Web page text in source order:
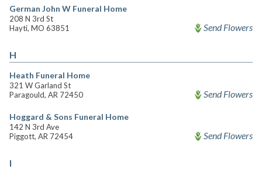
German John W Funeral Home
208 N 3rd St
Hayti, MO 63851
Send Flowers
H
Heath Funeral Home
321 W Garland St
Paragould, AR 72450
Send Flowers
Hoggard & Sons Funeral Home
142 N 3rd Ave
Piggott, AR 72454
Send Flowers
I